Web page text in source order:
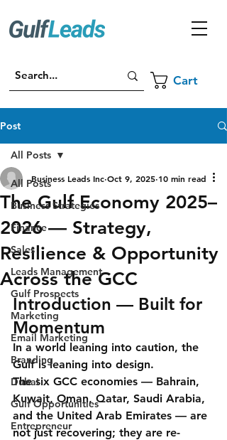
Cart
Post
All Posts
Business Strategies
Finance
Sales
Leads Management
Gulf Prospects
Marketing
Email Marketing
Branding
Dubai
Gulf Opportunities
Entrepreneur
All Posts
The Gulf Economy 2025–
2026 — Strategy,
Resilience & Opportunity
Across the GCC
Business Leads Inc Oct 9, 2025 10 min read
Introduction — Built for
Momentum
In a world leaning into caution, the
Gulf is leaning into design.
The six GCC economies — Bahrain,
Kuwait, Oman, Qatar, Saudi Arabia,
and the United Arab Emirates — are
not just recovering; they are re-